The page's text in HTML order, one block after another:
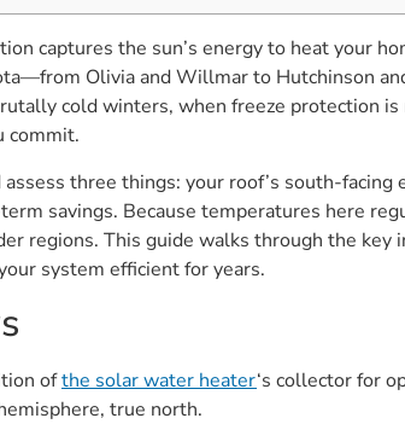
captures the sun’s energy to heat your
Olivia and Willmar to Hutchinson
cold winters, when freeze protection
commit.
three things: your roof’s south-
savings. Because temperatures here
regions. This guide walks through the
system efficient for years.
ofthe solar water heater‘s collector for
true north.